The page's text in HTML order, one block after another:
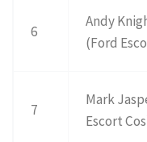
6
Andy
(Ford
7
Mark
Escort